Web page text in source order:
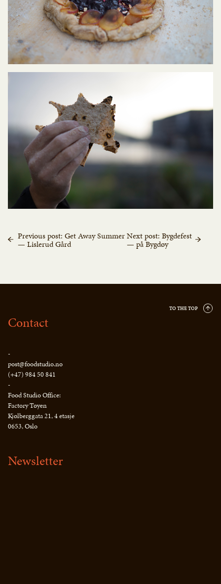
Previous post: Get Away Summer
— Lislerud Gård
Next post: Bygdefest
— på Bygdøy
TO THE TOP
Contact
-
post@foodstudio.no
(+47) 984 50 841
-
Food Studio Office:
Factory Tøyen
Kjølberggata 21, 4 etasje
0653, Oslo
Newsletter